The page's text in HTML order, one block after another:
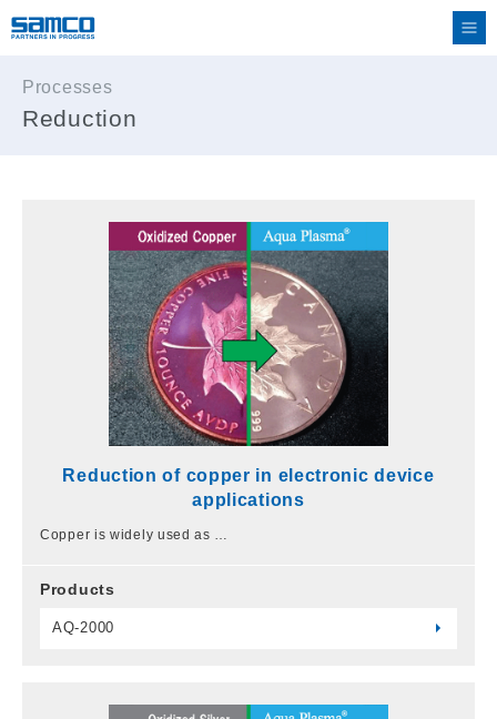
Processes
Reduction
Reduction of copper in electronic device
applications
Copper is widely used as …
Products
AQ-2000